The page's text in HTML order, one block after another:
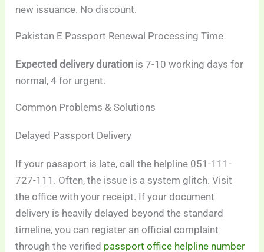
new issuance. No discount.
Pakistan E Passport Renewal Processing Time
Expected delivery duration is 7-10 working days for
normal, 4 for urgent.
Common Problems & Solutions
Delayed Passport Delivery
If your passport is late, call the helpline 051-111-
727-111. Often, the issue is a system glitch. Visit
the office with your receipt. If your document
delivery is heavily delayed beyond the standard
timeline, you can register an official complaint
through the verified passport office helpline number